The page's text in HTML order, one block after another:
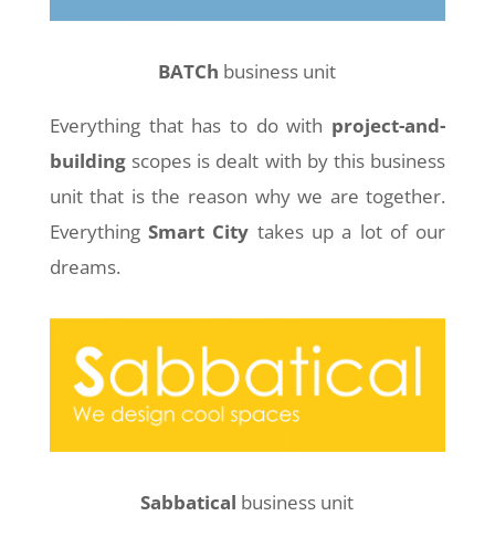
BATCh business unit
Everything that has to do with project-and-
buildingscopes is dealt with by this business
unit that is the reason why we are together.
EverythingSmart City takes up a lot of our
dreams.
Sabbatical business unit